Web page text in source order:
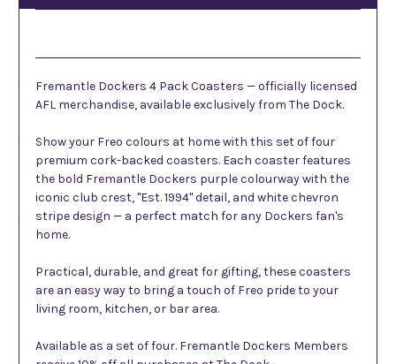
Fremantle Dockers 4 Pack Coasters — officially licensed
AFL merchandise, available exclusively from The Dock.
Show your Freo colours at home with this set of four
premium cork-backed coasters. Each coaster features
the bold Fremantle Dockers purple colourway with the
iconic club crest, "Est. 1994" detail, and white chevron
stripe design — a perfect match for any Dockers fan's
home.
Practical, durable, and great for gifting, these coasters
are an easy way to bring a touch of Freo pride to your
living room, kitchen, or bar area.
Available as a set of four. Fremantle Dockers Members